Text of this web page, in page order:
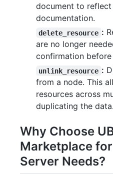
document to
documentation.
delete_resource :
are no longer
confirmation
unlink_resource :
from a node. This
resources across
duplicating the data.
Why Choose
Marketplace
Server Needs?